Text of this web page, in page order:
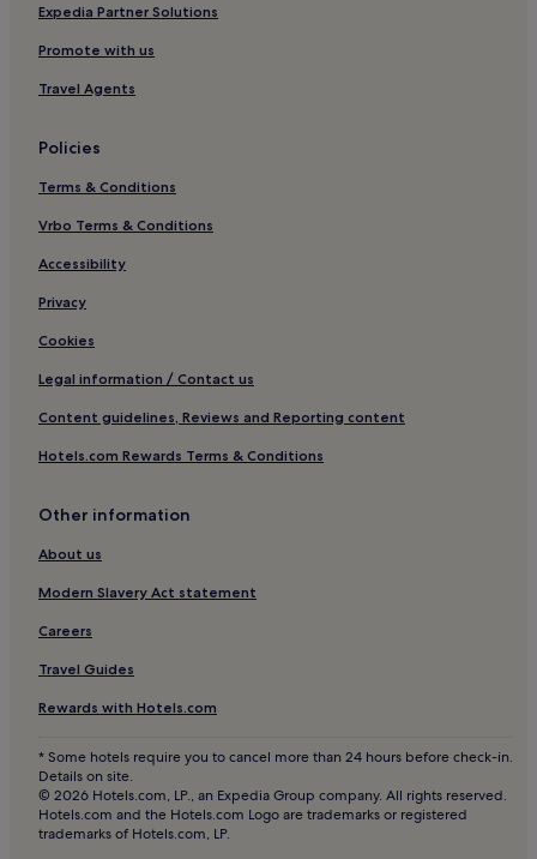
Glencullen Hotels
Foxrock Hotels
Rathmichael Hotels
Laughanstown Hotels
Hotels near Central Park Station
Hotels near James Joyce Tower
Hotels near University College Dublin
Cornelscourt Hotels
Carmanhall and Leopardstown Hotels
Expedia Partner Solutions
Promote with us
Travel Agents
Policies
Terms & Conditions
Vrbo Terms & Conditions
Accessibility
Privacy
Cookies
Legal information / Contact us
Content guidelines, Reviews and Reporting content
Hotels.com Rewards Terms & Conditions
Other information
About us
Modern Slavery Act statement
Careers
Travel Guides
Rewards with Hotels.com
* Some hotels require you to cancel more than 24 hours before check-in.
Details on site.
© 2026 Hotels.com, LP., an Expedia Group company. All rights reserved.
Hotels.com and the Hotels.com Logo are trademarks or registered
trademarks of Hotels.com, LP.